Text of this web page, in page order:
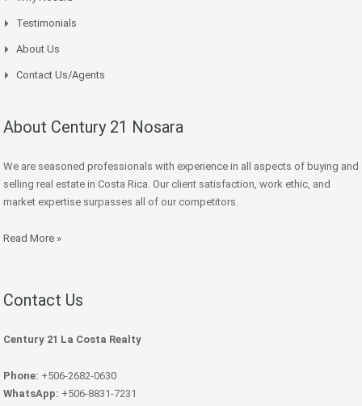
Testimonials
About Us
Contact Us/Agents
About Century 21 Nosara
We are seasoned professionals with experience in all aspects of buying and
selling real estate in Costa Rica. Our client satisfaction, work ethic, and
market expertise surpasses all of our competitors.
Read More »
Contact Us
Century 21 La Costa Realty
Phone: +506-2682-0630
WhatsApp: +506-8831-7231